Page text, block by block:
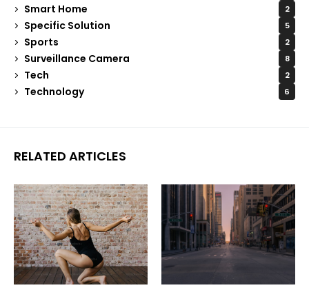
Smart Home 2
Specific Solution 5
Sports 2
Surveillance Camera 8
Tech 2
Technology 6
RELATED ARTICLES